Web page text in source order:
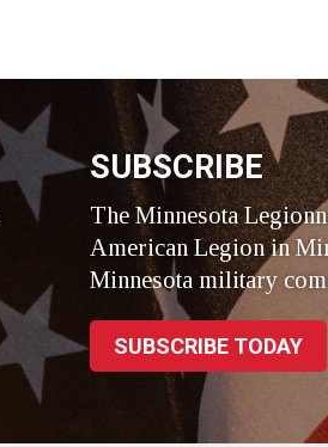
SUBSCRIBE
The Minnesota
American Legion in
Minnesota military
SUBSCRIBE TODAY